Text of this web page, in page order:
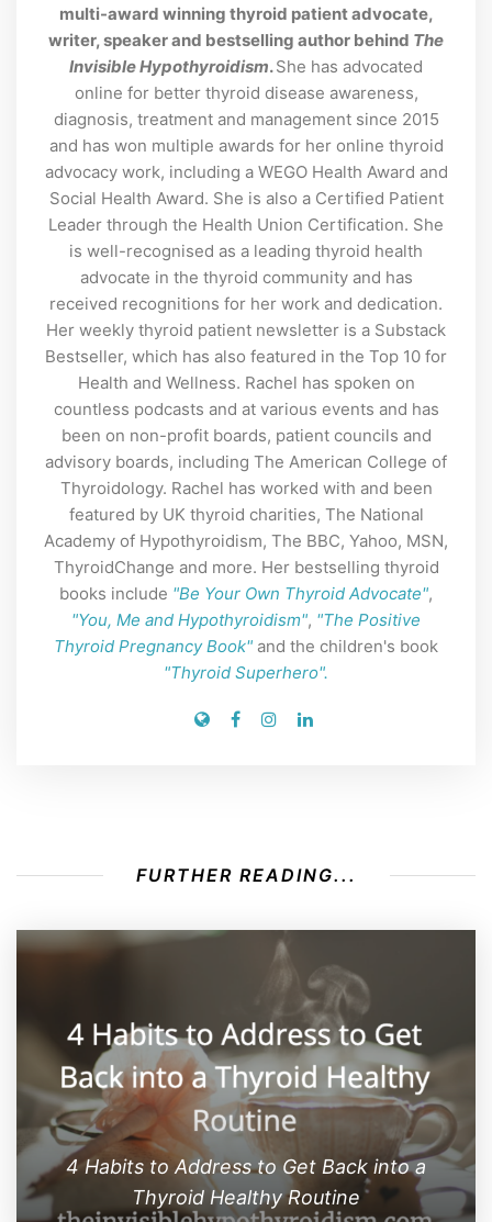
multi-award winning thyroid patient advocate,
writer, speaker and bestselling author behind The
Invisible Hypothyroidism.She has advocated
online for better thyroid disease awareness,
diagnosis, treatment and management since 2015
and has won multiple awards for her online thyroid
advocacy work, including a WEGO Health Award and
Social Health Award. She is also a Certified Patient
Leader through the Health Union Certification. She
is well-recognised as a leading thyroid health
advocate in the thyroid community and has
received recognitions for her work and dedication.
Her weekly thyroid patient newsletter is a Substack
Bestseller, which has also featured in the Top 10 for
Health and Wellness. Rachel has spoken on
countless podcasts and at various events and has
been on non-profit boards, patient councils and
advisory boards, including The American College of
Thyroidology. Rachel has worked with and been
featured by UK thyroid charities, The National
Academy of Hypothyroidism, The BBC, Yahoo, MSN,
ThyroidChange and more. Her bestselling thyroid
books include "Be Your Own Thyroid Advocate",
"You, Me and Hypothyroidism", "The Positive
Thyroid Pregnancy Book" and the children's book
"Thyroid Superhero".
FURTHER READING...
4 Habits to Address to Get Back into a
Thyroid Healthy Routine